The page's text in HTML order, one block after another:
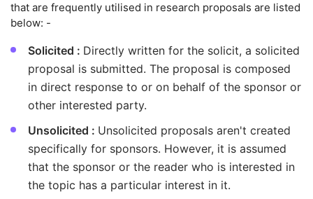
that are frequently utilised in research proposals are listed
below: -
Solicited : Directly written for the solicit, a solicited
proposal is submitted. The proposal is composed
in direct response to or on behalf of the sponsor or
other interested party.
Unsolicited : Unsolicited proposals aren't created
specifically for sponsors. However, it is assumed
that the sponsor or the reader who is interested in
the topic has a particular interest in it.